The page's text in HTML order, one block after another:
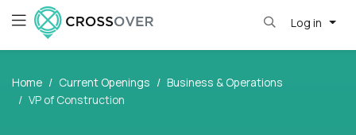
Log in
Home Current Openings
Business & Operations
VP of Construction